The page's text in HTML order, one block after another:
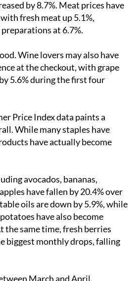
14.7%, while fresh, chilled and
by 8.7%. Meat prices have
fresh meat up 5.1%,
Wine lovers may also have
at the checkout, with grape
5.6% during the first four
Price Index data paints a
While many staples have
have actually become
avocados, bananas,
have fallen by 20.4% over
oils are down by 5.9%, while
have also become
the same time, fresh berries
biggest monthly drops, falling